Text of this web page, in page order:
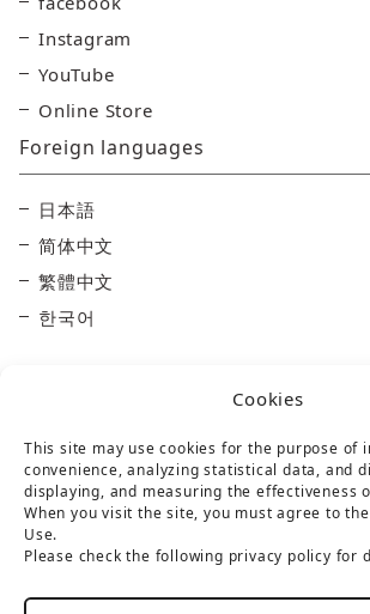
Cookies
This site may use cookies for the purpose of
convenience, analyzing statistical data, and
displaying, and measuring the effectiveness
When you visit the site, you must agree to
Use.
Please check the following privacy policy for
Instagram
YouTube
Online Store
Foreign languages
日本語
简体中文
繁體中文
한국어
Taisetsu Kamui Mintara
Maruun Hall 3F, 10-3-2 Miyashita-
TEL：0166-73-6968